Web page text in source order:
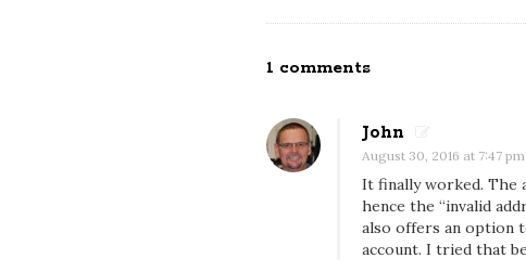
1 commentsO
S
u
b
s
c
John
August 30, 2016 at 7:47 pm
It finally worked. The
hence the “invalid
also offers an option
account. I tried that